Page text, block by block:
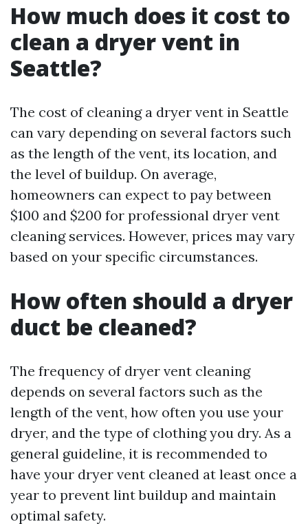
How much does it cost to
clean a dryer vent in
Seattle?
The cost of cleaning a dryer vent in Seattle
can vary depending on several factors such
as the length of the vent, its location, and
the level of buildup. On average,
homeowners can expect to pay between
$100 and $200 for professional dryer vent
cleaning services. However, prices may vary
based on your specific circumstances.
How often should a dryer
duct be cleaned?
The frequency of dryer vent cleaning
depends on several factors such as the
length of the vent, how often you use your
dryer, and the type of clothing you dry. As a
general guideline, it is recommended to
have your dryer vent cleaned at least once a
year to prevent lint buildup and maintain
optimal safety.